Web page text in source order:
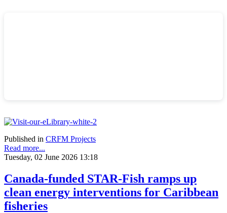
Published in CRFM Projects
Read more...
Tuesday, 02 June 2026 13:18
Canada-funded STAR-Fish ramps up
clean energy interventions for Caribbean
fisheries